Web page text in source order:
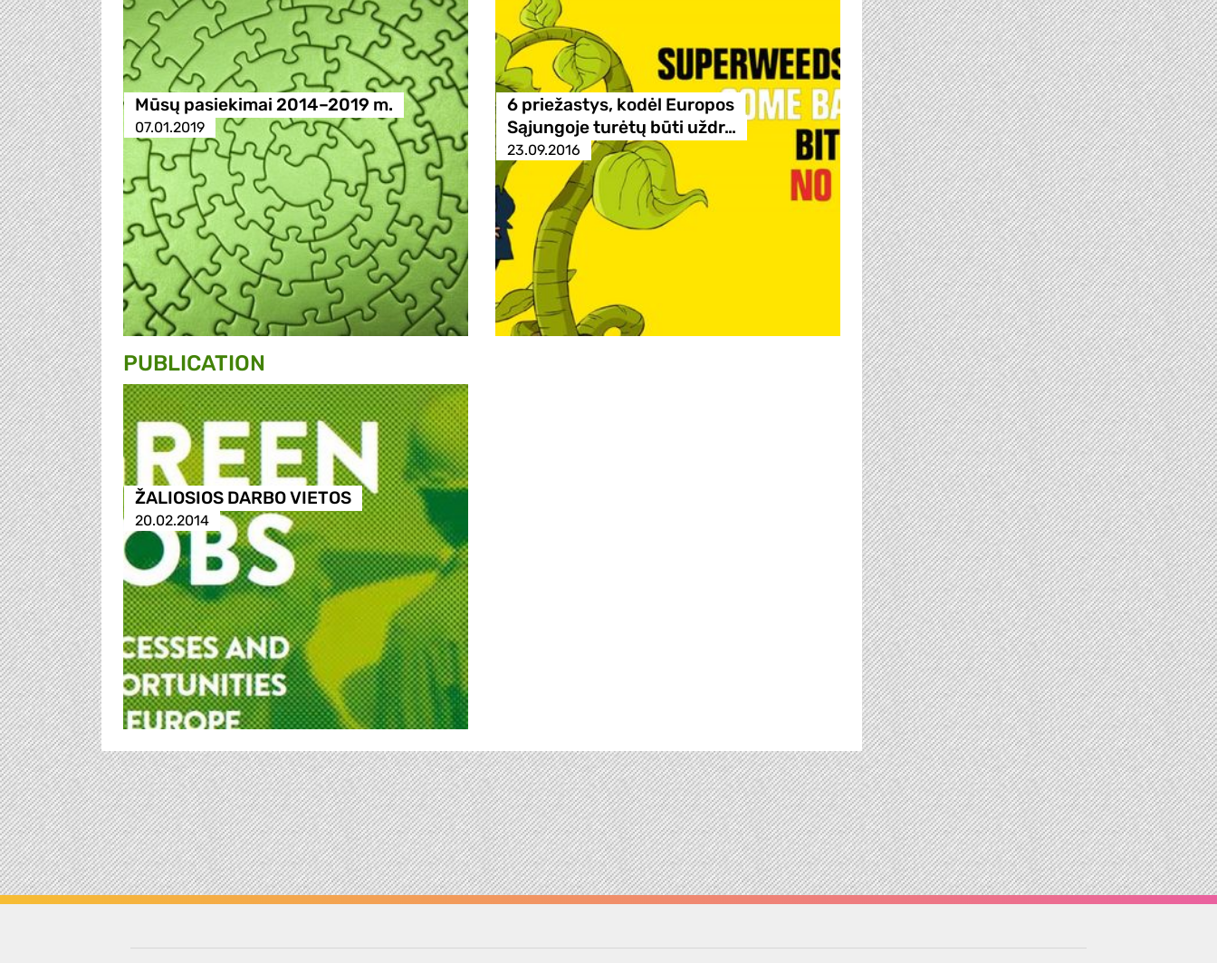
Mūsų pasiekimai 2014–2019 m.
07.01.2019
6 priežastys, kodėl Europos
Sąjungoje turėtų būti uždr…
23.09.2016
PUBLICATION
ŽALIOSIOS DARBO VIETOS
20.02.2014